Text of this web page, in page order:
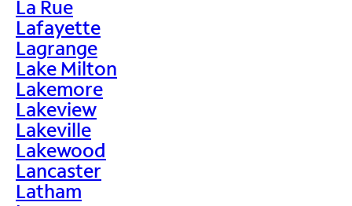
La Rue
Lafayette
Lagrange
Lake Milton
Lakemore
Lakeview
Lakeville
Lakewood
Lancaster
Latham